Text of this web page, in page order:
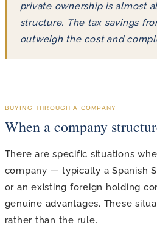
private ownership is almost
structure. The tax savings
outweigh the cost and
BUYING THROUGH A COMPANY
When a company
There are specific situations
company — typically a Spanish
or an existing foreign holding
genuine advantages. These
rather than the rule.